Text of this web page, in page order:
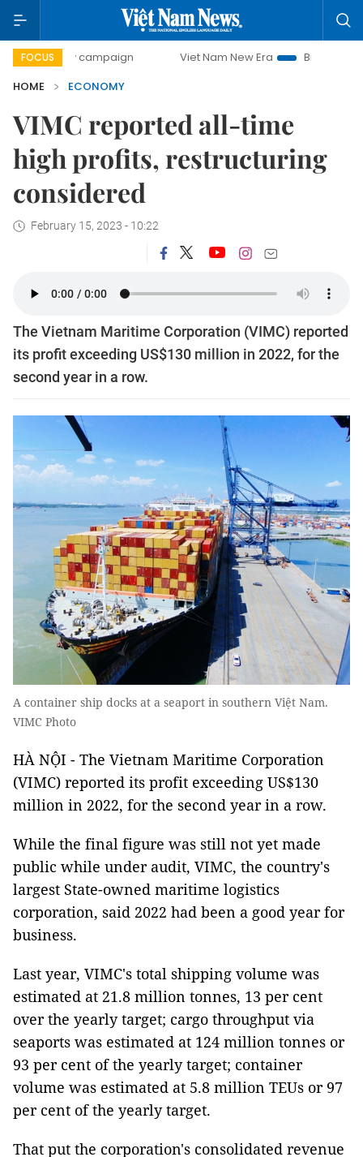
FOCUS
campaign Viet Nam New Era
Bringing Resolutions to
HOME
ECONOMY
VIMC reported all-time
high profits, restructuring
considered
February 15, 2023 - 10:22
The Vietnam Maritime Corporation (VIMC) reported
its profit exceeding US$130 million in 2022, for the
second year in a row.
A container ship docks at a seaport in southern Việt Nam.
VIMC Photo
HÀ NỘI - The Vietnam Maritime Corporation
(VIMC) reported its profit exceeding US$130
million in 2022, for the second year in a row.
While the final figure was still not yet made
public while under audit, VIMC, the country's
largest State-owned maritime logistics
corporation, said 2022 had been a good year for
business.
Last year, VIMC's total shipping volume was
estimated at 21.8 million tonnes, 13 per cent
over the yearly target; cargo throughput via
seaports was estimated at 124 million tonnes or
93 per cent of the yearly target; container
volume was estimated at 5.8 million TEUs or 97
per cent of the yearly target.
That put the corporation's consolidated revenue